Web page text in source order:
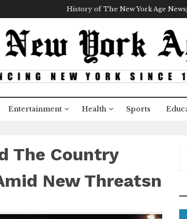
History of The New York Age
Entertainment Health Sports
The Country
New Threatsn
c
h